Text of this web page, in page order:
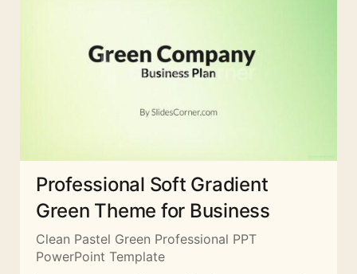
Professional Soft Gradient
Green Theme for Business
Clean Pastel Green Professional PPT
PowerPoint Template